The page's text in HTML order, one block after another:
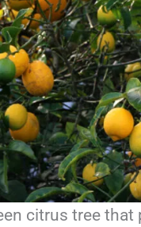
citrus tree